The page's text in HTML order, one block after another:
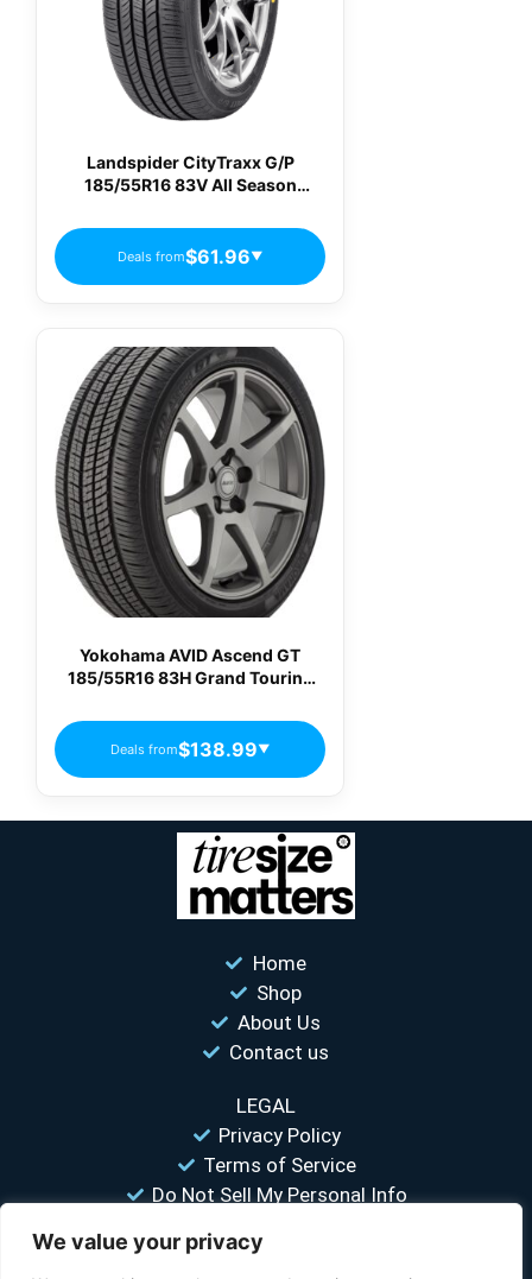
We value your privacy
Landspider CityTraxx G/P
185/55R16 83V All Season
Deals from$61.96▼
Yokohama AVID Ascend GT
185/55R16 83H Grand Touring
Deals from$138.99▼
Home
Shop
About Us
Contact us
LEGAL
Privacy Policy
Terms of Service
Do Not Sell My Personal Info
“Your #1 trusted source for unbiased tire comparisons. We help